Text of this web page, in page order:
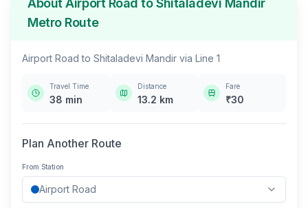
AboutAirport Road toShitaladevi Mandir
Metro Route
Airport Road to Shitaladevi Mandir via Line 1
Travel Time
38 min
Distance
13.2 km
Fare
₹30
Plan Another Route
From Station